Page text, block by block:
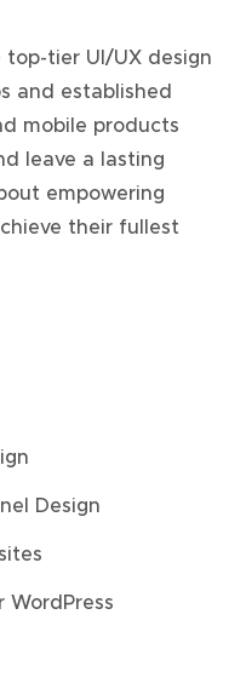
tier UI/UX design
and established
mobile products
leave a lasting
empowering
their fullest
Design
WordPress